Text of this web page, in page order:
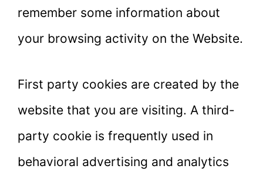
remember some information about
your browsing activity on the Website.
First party cookies are created by the
website that you are visiting. A third-
party cookie is frequently used in
behavioral advertising and analytics